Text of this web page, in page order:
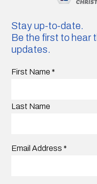
Stay up-to-date.
Be the first to hear
updates.
First Name *
Last Name
Email Address *